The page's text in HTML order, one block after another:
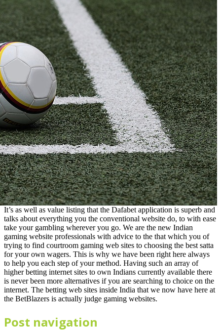
It’s as well as value listing that the Dafabet application is superb and
talks about everything you the conventional website do, to with ease
take your gambling wherever you go. We are the new Indian
gaming website professionals with advice to the that which you of
trying to find courtroom gaming web sites to choosing the best satta
for your own wagers. This is why we have been right here always
to help you each step of your method. Having such an array of
higher betting internet sites to own Indians currently available there
is never been more alternatives if you are searching to choice on the
internet. The betting web sites inside India that we now have here at
the BetBlazers is actually judge gaming websites.
Post navigation